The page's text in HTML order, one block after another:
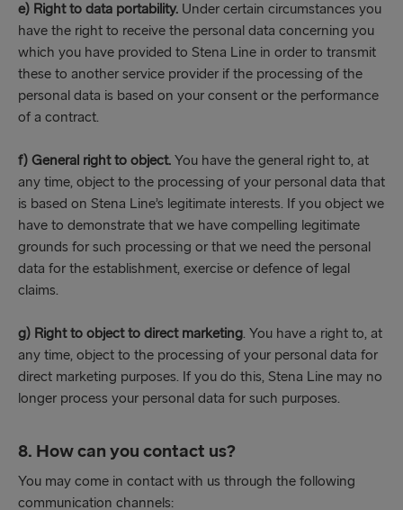
e) Right to data portability. Under certain circumstances you
have the right to receive the personal data concerning you
which you have provided to Stena Line in order to transmit
these to another service provider if the processing of the
personal data is based on your consent or the performance
of a contract.
f) General right to object. You have the general right to, at
any time, object to the processing of your personal data that
is based on Stena Line’s legitimate interests. If you object we
have to demonstrate that we have compelling legitimate
grounds for such processing or that we need the personal
data for the establishment, exercise or defence of legal
claims.
g) Right to object to direct marketing. You have a right to, at
any time, object to the processing of your personal data for
direct marketing purposes. If you do this, Stena Line may no
longer process your personal data for such purposes.
8. How can you contact us?
You may come in contact with us through the following
communication channels: